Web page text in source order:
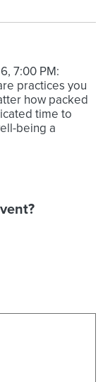
7:00 PM:
practices you
how packed
time to
being a